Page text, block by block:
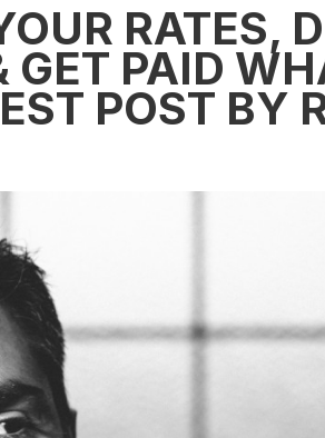
RATES,
GET PAID
POST BY